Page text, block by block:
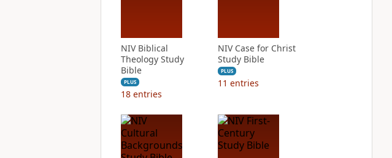
NIV Biblical
Theology Study
Bible
PLUS
18 entries
NIV Case for Christ
Study Bible
PLUS
11 entries